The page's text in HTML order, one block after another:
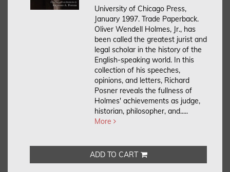
University of Chicago Press,
January 1997. Trade Paperback.
Oliver Wendell Holmes, Jr., has
been called the greatest jurist and
legal scholar in the history of the
English-speaking world. In this
collection of his speeches,
opinions, and letters, Richard
Posner reveals the fullness of
Holmes' achievements as judge,
historian, philosopher, and.....
More
ADD TO CART